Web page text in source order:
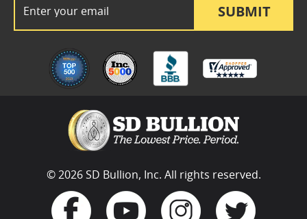
SUBMIT
© 2026 SD Bullion, Inc. All rights reserved.